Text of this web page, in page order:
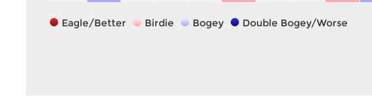
Eagle/Better Birdie Bogey Double Bogey/Worse